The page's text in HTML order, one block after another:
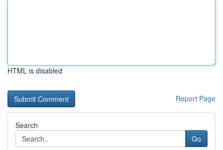
HTML is disabled
Report Page
Search
Go